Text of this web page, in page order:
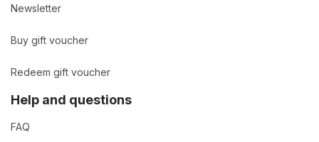
Newsletter
Buy gift voucher
Redeem gift voucher
Help and questions
FAQ